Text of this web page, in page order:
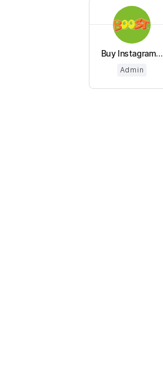
Buy Instagram...
Admin